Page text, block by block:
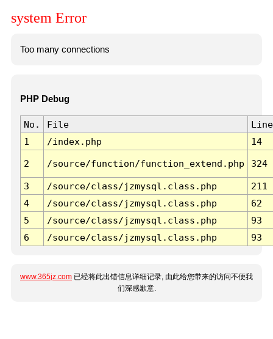
system Error
Too many connections
PHP Debug
No. File
Line
1
/index.php 14
2 /source/function/function_extend.php 324
3 /source/class/jzmysql.class.php
211
4
/source/class/jzmysql.class.php
62
5
/source/class/jzmysql.class.php
93
6
/source/class/jzmysql.class.php 93
www.365jz.com 已经将此出错信息详细记录, 由此给您带来的访问不便我
们深感歉意.